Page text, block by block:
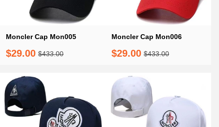
Moncler Cap Mon005
$29.00 $433.00
Moncler Cap Mon006
$29.00 $433.00